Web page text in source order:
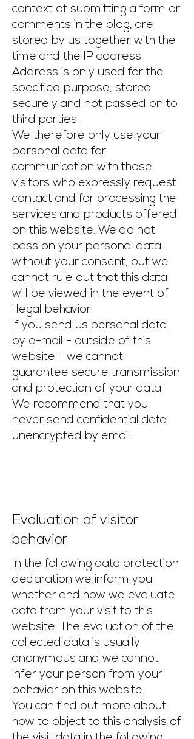
context of submitting a form or
comments in the blog, are
stored by us together with the
time and the IP address.
Address is only used for the
specified purpose, stored
securely and not passed on to
third parties.
We therefore only use your
personal data for
communication with those
visitors who expressly request
contact and for processing the
services and products offered
on this website. We do not
pass on your personal data
without your consent, but we
cannot rule out that this data
will be viewed in the event of
illegal behavior.
If you send us personal data
by e-mail - outside of this
website - we cannot
guarantee secure transmission
and protection of your data.
We recommend that you
never send confidential data
unencrypted by email.
Evaluation of visitor
behavior
In the following data protection
declaration we inform you
whether and how we evaluate
data from your visit to this
website. The evaluation of the
collected data is usually
anonymous and we cannot
infer your person from your
behavior on this website.
You can find out more about
how to object to this analysis of